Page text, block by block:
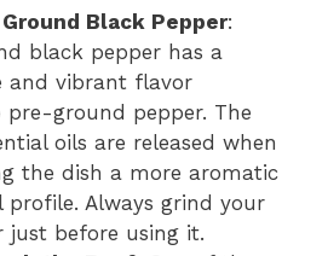
Black Pepper:
black pepper has a
and vibrant flavor
ground pepper. The
oils are released when
the dish a more aromatic
Always grind your
just before using it.